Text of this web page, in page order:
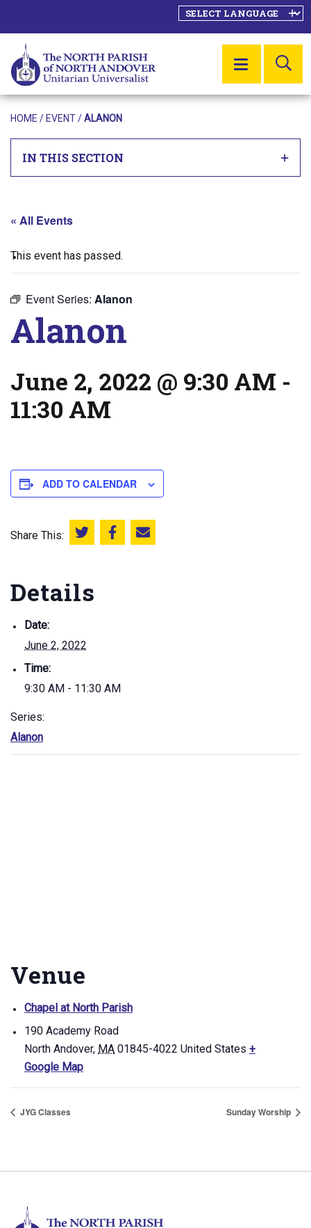
MENU
HOME / EVENT/ALANON
IN THIS SECTION
« All Events
This event has passed.
Event Series: Alanon
Alanon
June 2, 2022 @ 9:30 AM -
11:30 AM
ADD TO CALENDAR
Share This: Share this on Twitter
Share this on Facebook
Email this page
Details
Date:
June 2, 2022
Time:
9:30 AM - 11:30 AM
Series:
Alanon
Venue
Chapel at North Parish
190 Academy Road
North Andover, MA 01845-4022 United States +
Google Map
JYG Classes Sunday Worship